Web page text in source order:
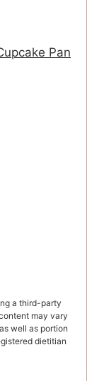
Pan
may vary
well as portion
dietitian